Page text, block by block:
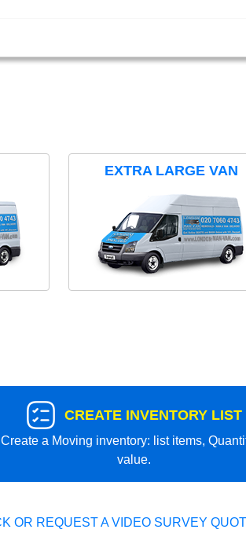
EXTRA LARGE VAN
CREATE INVENTORY LIST
Create a Moving inventory: list items,
value.
OR REQUEST A VIDEO SURVEY